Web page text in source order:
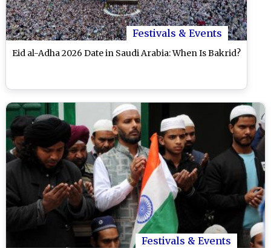
Festivals & Events
Eid al-Adha 2026 Date in Saudi Arabia: When Is Bakrid?
Festivals & Events